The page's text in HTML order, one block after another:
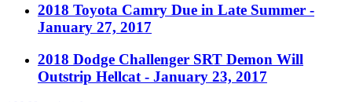
2018 Toyota Camry Due in Late Summer -
January 27, 2017
2018 Dodge Challenger SRT Demon Will
Outstrip Hellcat - January 23, 2017